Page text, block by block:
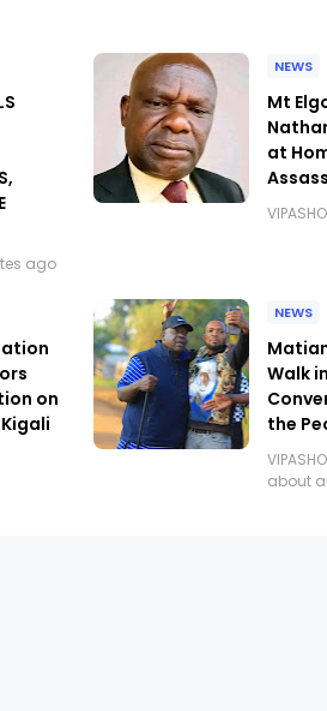
ago
NEWS
Mt
at
on
NEWS
Walk
the
about